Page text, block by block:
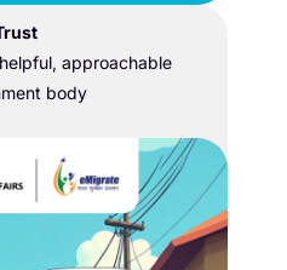
approachable
body